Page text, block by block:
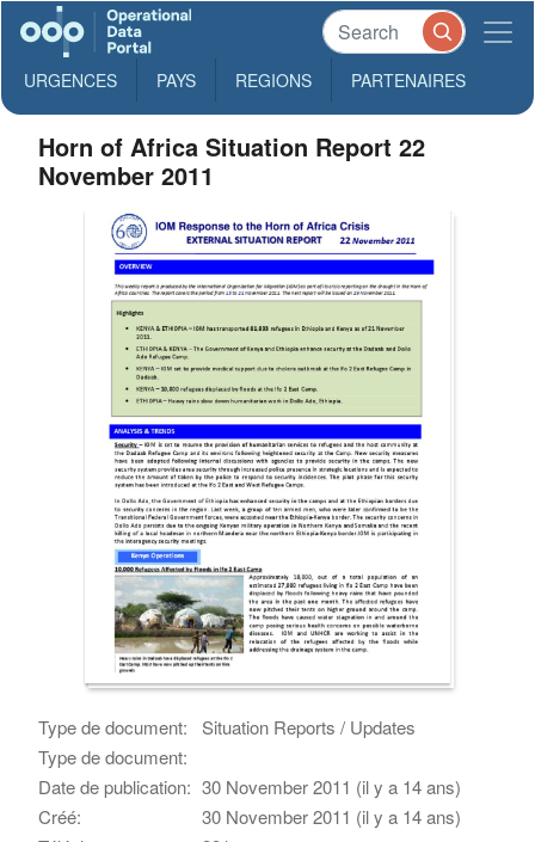
URGENCES PAYS REGIONS PARTENAIRES
Horn of Africa Situation Report 22
November 2011
Type de document:
Situation Reports / Updates
Type de document:
Date de publication: 30 November 2011 (il y a 14 ans)
Créé:
30 November 2011 (il y a 14 ans)